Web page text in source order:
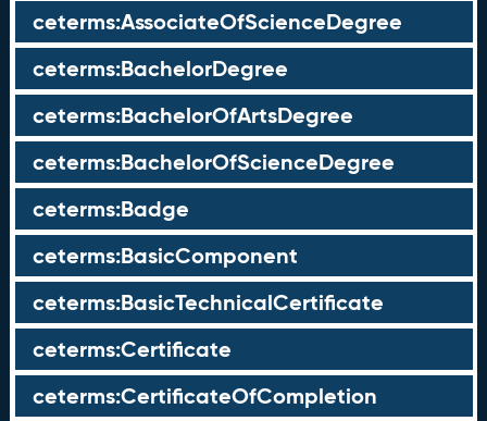
ceterms:AssociateOfScienceDegree
ceterms:BachelorDegree
ceterms:BachelorOfArtsDegree
ceterms:BachelorOfScienceDegree
ceterms:Badge
ceterms:BasicComponent
ceterms:BasicTechnicalCertificate
ceterms:Certificate
ceterms:CertificateOfCompletion